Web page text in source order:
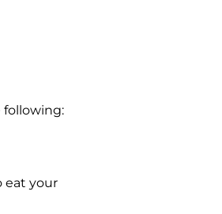
following:
eat your